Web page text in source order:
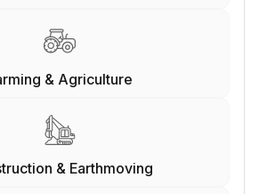
& Agriculture
& Earthmoving